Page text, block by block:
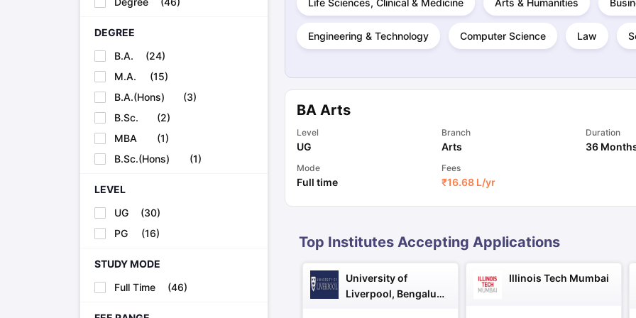
Cheapest Universities in New Zealand
Highest Paying Courses in Australia
IELTS 2024 Preparation Tips PDF IELTS 2024 Writing Task 1 & Task 2Exams for Study AbroadGRE 2024 Preparation
DEGREE
B.A.
(24)
M.A.
(15)
B.A.(Hons)
(3)
B.Sc.
(2)
MBA
(1)
B.Sc.(Hons)
(1)
LEVEL
UG
(30)
PG
(16)
STUDY MODE
Full Time
(46)
Engineering & Technology Computer Science Law
BA Arts
Level
UG
Branch
Arts
Duration
36
Mode
Full time
Fees
₹16.68 L/yr
Top Institutes Accepting Applications
University of
Liverpool, Bengaluru
Illinois Tech Mumbai